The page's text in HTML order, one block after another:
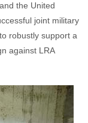
the United
joint military
to robustly support a
against LRA